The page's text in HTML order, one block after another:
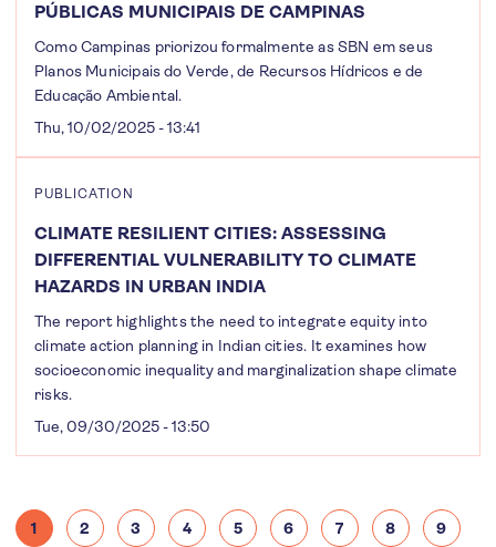
PÚBLICAS MUNICIPAIS DE CAMPINAS
Como Campinas priorizou formalmente as SBN em seus
Planos Municipais do Verde, de Recursos Hídricos e de
Educação Ambiental.
Thu, 10/02/2025 - 13:41
PUBLICATION
CLIMATE RESILIENT CITIES: ASSESSING
DIFFERENTIAL VULNERABILITY TO CLIMATE
HAZARDS IN URBAN INDIA
The report highlights the need to integrate equity into
climate action planning in Indian cities. It examines how
socioeconomic inequality and marginalization shape climate
risks.
Tue, 09/30/2025 - 13:50
Current
1 Page
2 Page
3 Page
4 Page
5 Page
6 Page
7 Page
8 Page
9